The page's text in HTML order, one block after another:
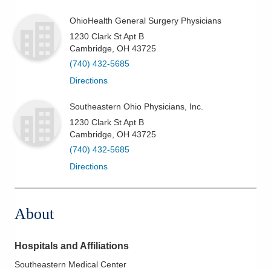
OhioHealth General Surgery Physicians
1230 Clark St Apt B
Cambridge OH 43725
(740) 432-5685
Directions
Southeastern Ohio Physicians, Inc.
1230 Clark St Apt B
Cambridge OH 43725
(740) 432-5685
Directions
About
Hospitals and Affiliations
Southeastern Medical Center